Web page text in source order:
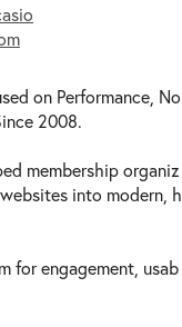
on Performance, No
2008.
membership organiz
into modern, h
for engagement, usab